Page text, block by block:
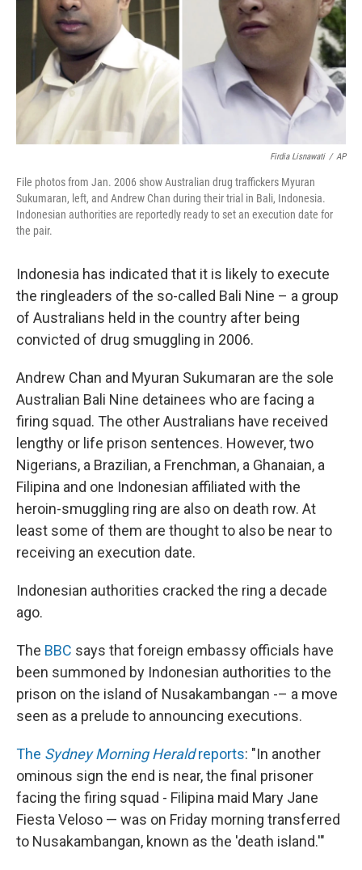
Firdia Lisnawati / AP
File photos from Jan. 2006 show Australian drug traffickers Myuran
Sukumaran, left, and Andrew Chan during their trial in Bali, Indonesia.
Indonesian authorities are reportedly ready to set an execution date for
the pair.
Indonesia has indicated that it is likely to execute
the ringleaders of the so-called Bali Nine – a group
of Australians held in the country after being
convicted of drug smuggling in 2006.
Andrew Chan and Myuran Sukumaran are the sole
Australian Bali Nine detainees who are facing a
firing squad. The other Australians have received
lengthy or life prison sentences. However, two
Nigerians, a Brazilian, a Frenchman, a Ghanaian, a
Filipina and one Indonesian affiliated with the
heroin-smuggling ring are also on death row. At
least some of them are thought to also be near to
receiving an execution date.
Indonesian authorities cracked the ring a decade
ago.
The BBC says that foreign embassy officials have
been summoned by Indonesian authorities to the
prison on the island of Nusakambangan -– a move
seen as a prelude to announcing executions.
The Sydney Morning Heraldreports: "In another
ominous sign the end is near, the final prisoner
facing the firing squad - Filipina maid Mary Jane
Fiesta Veloso — was on Friday morning transferred
to Nusakambangan, known as the 'death island.'"